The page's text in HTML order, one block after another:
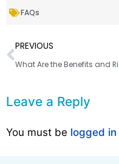
FAQs
PREVIOUS
Leave a Reply
You must be logged in